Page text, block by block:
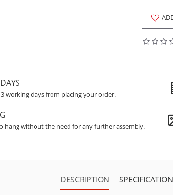
working days from placing your order.
hang without the need for any further assembly.
DESCRIPTION